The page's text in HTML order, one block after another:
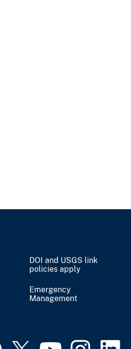
DOI and USGS link
policies apply
Emergency
Management